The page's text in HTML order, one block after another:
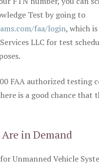
Test by going to
faa/login, which
LLC for test
FAA authorized testing
is a good chance that
in Demand
Unmanned Vehicle